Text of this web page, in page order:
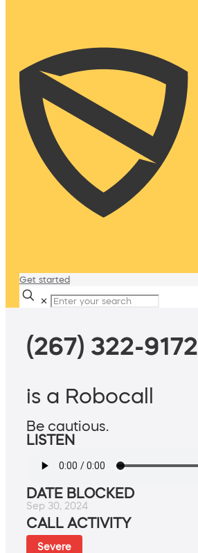
Get started
✕
(267) 322-9172
is a Robocall
Be cautious.
LISTEN
DATE BLOCKED
Sep 30, 2024
CALL ACTIVITY
Severe